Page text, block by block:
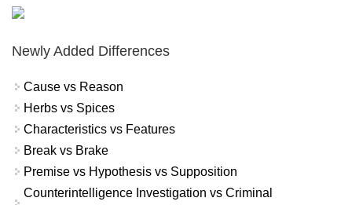
Newly Added Differences
Cause vs Reason
Herbs vs Spices
Characteristics vs Features
Break vs Brake
Premise vs Hypothesis vs Supposition
Counterintelligence Investigation vs Criminal